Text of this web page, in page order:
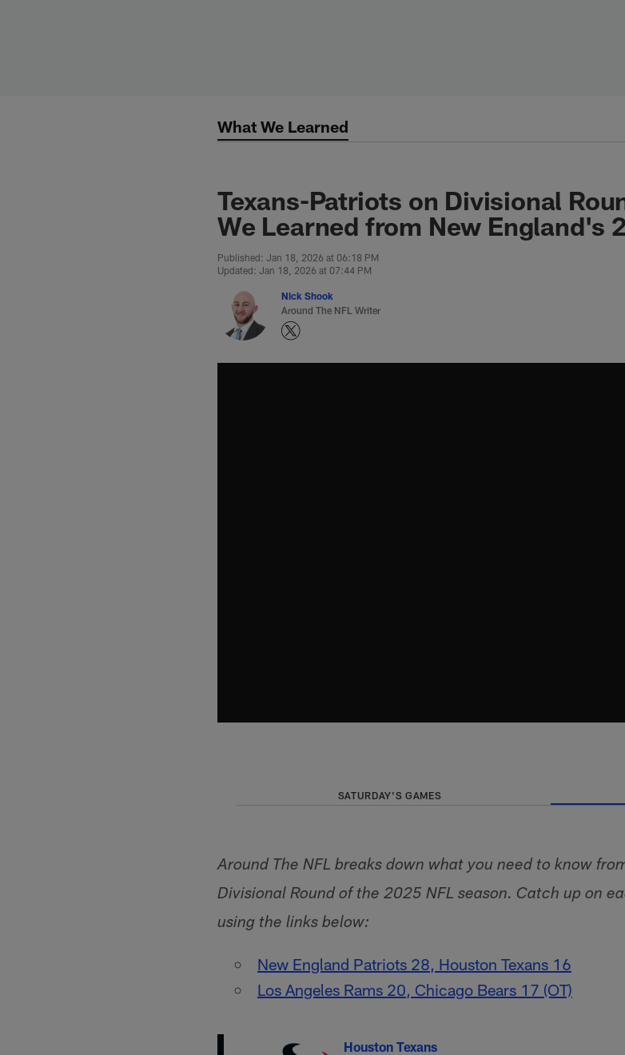
What We Learned
Texans-Patriots on Divisional
We Learned from New England's
Published: Jan 18, 2026 at 06:18 PM
Updated: Jan 18, 2026 at 07:44 PM
Nick Shook
Around The NFL Writer
SATURDAY'S GAMES
Around The NFL breaks down what you need to know
Divisional Round of the 2025 NFL season. Catch up on
using the links below:
New England Patriots 28, Houston Texans 16
Los Angeles Rams 20, Chicago Bears 17 (OT)
Houston Texans